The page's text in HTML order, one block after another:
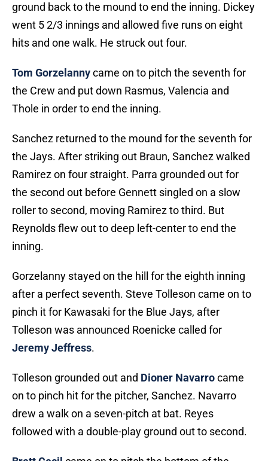
ground back to the mound to end the inning. Dickey
went 5 2/3 innings and allowed five runs on eight
hits and one walk. He struck out four.
Tom Gorzelannycame on to pitch the seventh for
the Crew and put down Rasmus, Valencia and
Thole in order to end the inning.
Sanchez returned to the mound for the seventh for
the Jays. After striking out Braun, Sanchez walked
Ramirez on four straight. Parra grounded out for
the second out before Gennett singled on a slow
roller to second, moving Ramirez to third. But
Reynolds flew out to deep left-center to end the
inning.
Gorzelanny stayed on the hill for the eighth inning
after a perfect seventh. Steve Tolleson came on to
pinch it for Kawasaki for the Blue Jays, after
Tolleson was announced Roenicke called for
Jeremy Jeffress.
Tolleson grounded out and Dioner Navarrocame
on to pinch hit for the pitcher, Sanchez. Navarro
drew a walk on a seven-pitch at bat. Reyes
followed with a double-play ground out to second.